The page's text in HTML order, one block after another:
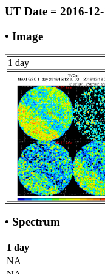
UT Date = 2016-
• Image
1 day
• Spectrum
1 day
NA